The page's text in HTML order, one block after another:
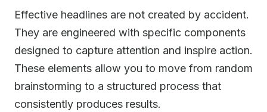
Effective headlines are not created by accident.
They are engineered with specific components
designed to capture attention and inspire action.
These elements allow you to move from random
brainstorming to a structured process that
consistently produces results.